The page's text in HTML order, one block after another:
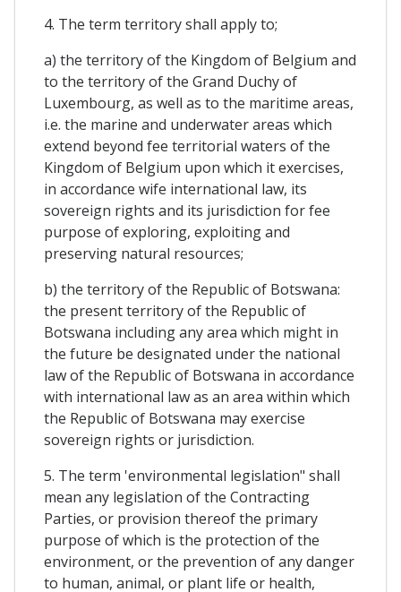
4. The term territory shall apply to;
a) the territory of the Kingdom of Belgium and
to the territory of the Grand Duchy of
Luxembourg, as well as to the maritime areas,
i.e. the marine and underwater areas which
extend beyond fee territorial waters of the
Kingdom of Belgium upon which it exercises,
in accordance wife international law, its
sovereign rights and its jurisdiction for fee
purpose of exploring, exploiting and
preserving natural resources;
b) the territory of the Republic of Botswana:
the present territory of the Republic of
Botswana including any area which might in
the future be designated under the national
law of the Republic of Botswana in accordance
with international law as an area within which
the Republic of Botswana may exercise
sovereign rights or jurisdiction.
5. The term 'environmental legislation" shall
mean any legislation of the Contracting
Parties, or provision thereof the primary
purpose of which is the protection of the
environment, or the prevention of any danger
to human, animal, or plant life or health,